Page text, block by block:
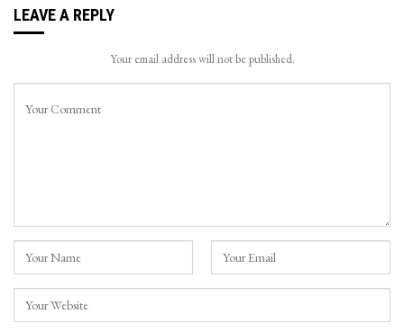
LEAVE A REPLY
Your email address will not be published.